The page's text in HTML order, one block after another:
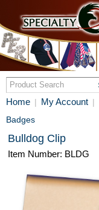
Home | My Account |
Badges
Bulldog Clip
Item Number: BLDG